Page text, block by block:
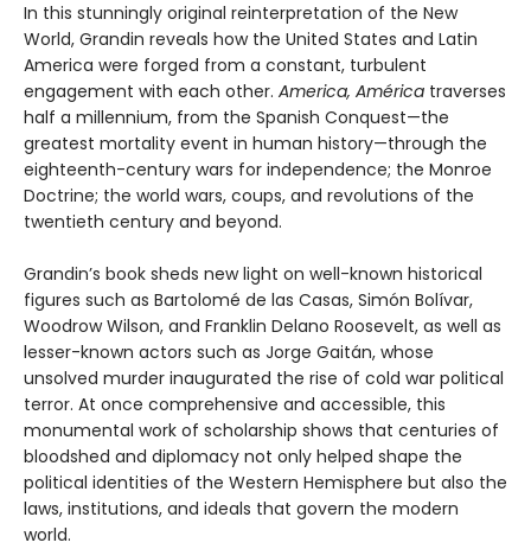
In this stunningly original reinterpretation of the New
World, Grandin reveals how the United States and Latin
America were forged from a constant, turbulent
engagement with each other. America, América traverses
half a millennium, from the Spanish Conquest—the
greatest mortality event in human history—through the
eighteenth-century wars for independence; the Monroe
Doctrine; the world wars, coups, and revolutions of the
twentieth century and beyond.
Grandin’s book sheds new light on well-known historical
figures such as Bartolomé de las Casas, Simón Bolívar,
Woodrow Wilson, and Franklin Delano Roosevelt, as well as
lesser-known actors such as Jorge Gaitán, whose
unsolved murder inaugurated the rise of cold war political
terror. At once comprehensive and accessible, this
monumental work of scholarship shows that centuries of
bloodshed and diplomacy not only helped shape the
political identities of the Western Hemisphere but also the
laws, institutions, and ideals that govern the modern
world.